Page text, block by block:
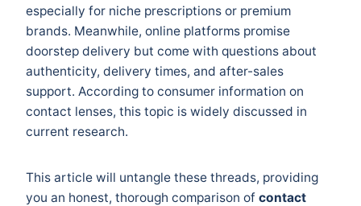
especially for niche prescriptions or premium
brands. Meanwhile, online platforms promise
doorstep delivery but come with questions about
authenticity, delivery times, and after-sales
support. According to consumer information on
contact lenses, this topic is widely discussed in
current research.
This article will untangle these threads, providing
you an honest, thorough comparison of contact